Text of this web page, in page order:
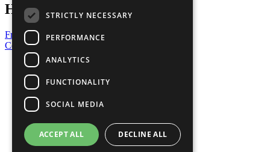
Have a Question?
Frequently Asked Questions
Contact Us
United Nations
Privacy Policy
Cookies Policy
Copyright
Photo Credits
STRICTLY NECESSARY
PERFORMANCE
ANALYTICS
FUNCTIONALITY
SOCIAL MEDIA
ACCEPT ALL DECLINE ALL